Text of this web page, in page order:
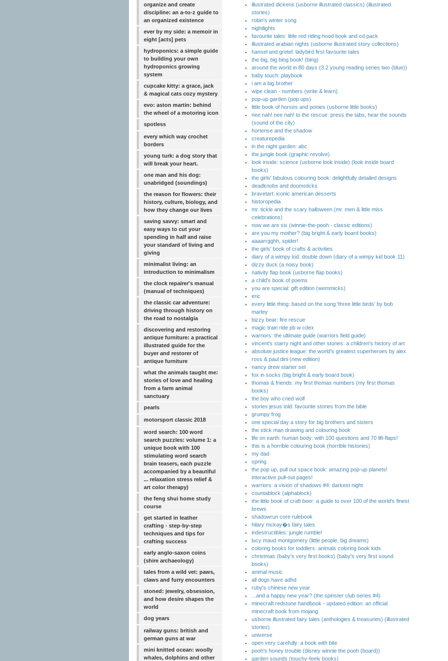
organize and create
discipline: an a-to-z guide to
an organized existence
ever by my side: a memoir in
eight [acts] pets
hydroponics: a simple guide
to building your own
hydroponics growing
system
cupcake kitty: a grace, jack
& magical cats cozy mystery
evo: aston martin: behind
the wheel of a motoring icon
spotless
every which way crochet
borders
young turk: a dog story that
will break your heart.
one man and his dog:
unabridged (soundings)
the reason for flowers: their
history, culture, biology, and
how they change our lives
saving savvy: smart and
easy ways to cut your
spending in half and raise
your standard of living and
giving
minimalist living: an
introduction to minimalism
the clock repairer's manual
(manual of techniques)
the classic car adventure:
driving through history on
the road to nostalgia
discovering and restoring
antique furniture: a practical
illustrated guide for the
buyer and restorer of
antique furniture
what the animals taught me:
stories of love and healing
from a farm animal
sanctuary
pearls
motorsport classic 2018
word search: 100 word
search puzzles: volume 1: a
unique book with 100
stimulating word search
brain teasers, each puzzle
accompanied by a beautiful
... relaxation stress relief &
art color therapy)
the feng shui home study
course
get started in leather
crafting - step-by-step
techniques and tips for
crafting success
early anglo-saxon coins
(shire archaeology)
tales from a wild vet: paws,
claws and furry encounters
stoned: jewelry, obsession,
and how desire shapes the
world
dog years
railway guns: british and
german guns at war
mini knitted ocean: woolly
whales, dolphins and other
illustrated dickens (usborne illustrated classics) (illustrated
stories)
robin's winter song
nightlights
favourite tales: little red riding hood book and cd pack
illustrated arabian nights (usborne illustrated story collections)
hansel and gretel: ladybird first favourite tales
the big, big bing book! (bing)
around the world in 80 days (3.2 young reading series two (blue))
baby touch: playbook
i am a big brother
wipe clean - numbers (write & learn)
pop-up garden (pop ups)
little book of horses and ponies (usborne little books)
nee nah! nee nah! to the rescue: press the tabs, hear the sounds
(sound of the city)
hortense and the shadow
creaturepedia
in the night garden: abc
the jungle book (graphic revolve)
look inside: science (usborne look inside) (look inside board
books)
the girls' fabulous colouring book: delightfully detailed designs
deadknobs and doomsticks
bravetart: iconic american desserts
historopedia
mr. tickle and the scary halloween (mr. men & little miss
celebrations)
now we are six (winnie-the-pooh - classic editions)
are you my mother? (big bright & early board books)
aaaarrgghh, spider!
the girls' book of crafts & activities
diary of a wimpy kid: double down (diary of a wimpy kid book 11)
dizzy duck (a noisy book)
nativity flap book (usborne flap books)
a child's book of poems
you are special: gift edition (wemmicks)
eric
every little thing: based on the song 'three little birds' by bob
marley
bizzy bear: fire rescue
magic train ride pb w cdex
warriors: the ultimate guide (warriors field guide)
vincent's starry night and other stories: a children's history of art
absolute justice league: the world's greatest superheroes by alex
ross & paul dini (new edition)
nancy drew starter set
fox in socks (big bright & early board book)
thomas & friends: my first thomas numbers (my first thomas
books)
the boy who cried wolf
stories jesus told: favourite stories from the bible
grumpy frog
one special day a story for big brothers and sisters
the stick man drawing and colouring book
life on earth: human body: with 100 questions and 70 lift-flaps!
this is a horrible colouring book (horrible histories)
my dad
spring
the pop up, pull out space book: amazing pop-up planets!
interactive pull-out pages!
warriors: a vision of shadows #4: darkest night
countablock (alphablock)
the little book of craft beer: a guide to over 100 of the world's finest
brews
shadowrun core rulebook
hilary mckay�s fairy tales
indestructibles: jungle rumble!
lucy maud montgomery (little people, big dreams)
coloring books for toddlers: animals coloring book kids
christmas (baby's very first books) (baby's very first sound
books)
animal music
all dogs have adhd
ruby's chinese new year
...and a happy new year? (the spinster club series #4)
minecraft redstone handbook - updated edition: an official
minecraft book from mojang
usborne illustrated fairy tales (anthologies & treasuries) (illustrated
stories)
universe
open very carefully: a book with bite
pooh's honey trouble (disney winnie the pooh (board))
garden sounds (touchy-feely books)